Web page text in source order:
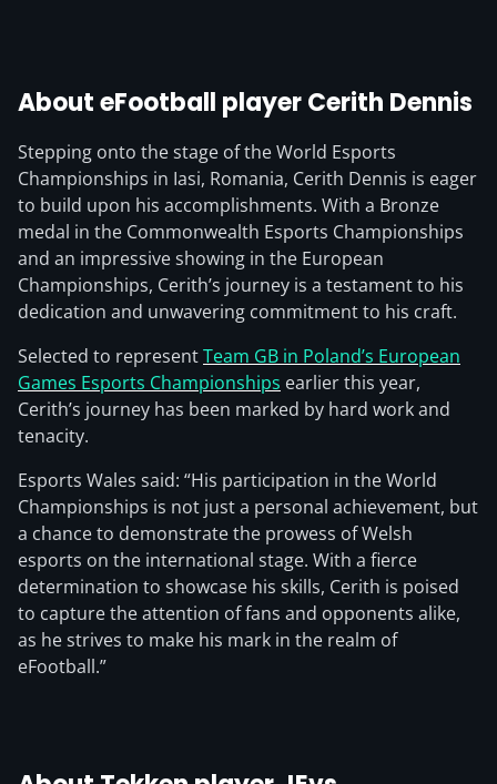
About eFootball player Cerith Dennis
Stepping onto the stage of the World Esports
Championships in Iasi, Romania, Cerith Dennis is eager
to build upon his accomplishments. With a Bronze
medal in the Commonwealth Esports Championships
and an impressive showing in the European
Championships, Cerith’s journey is a testament to his
dedication and unwavering commitment to his craft.
Selected to representTeam GB in Poland’s European
Games Esports Championships earlier this year,
Cerith’s journey has been marked by hard work and
tenacity.
Esports Wales said: “His participation in the World
Championships is not just a personal achievement, but
a chance to demonstrate the prowess of Welsh
esports on the international stage. With a fierce
determination to showcase his skills, Cerith is poised
to capture the attention of fans and opponents alike,
as he strives to make his mark in the realm of
eFootball.”